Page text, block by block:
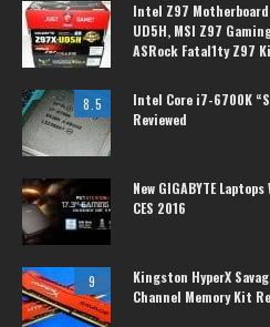
Intel Z97 Motherboard
UD5H, MSI Z97
ASRock Fatal1ty Z97
8.5
Intel Core i7-6700K
Reviewed
New GIGABYTE
CES 2016
9
Kingston HyperX
Channel Memory Kit